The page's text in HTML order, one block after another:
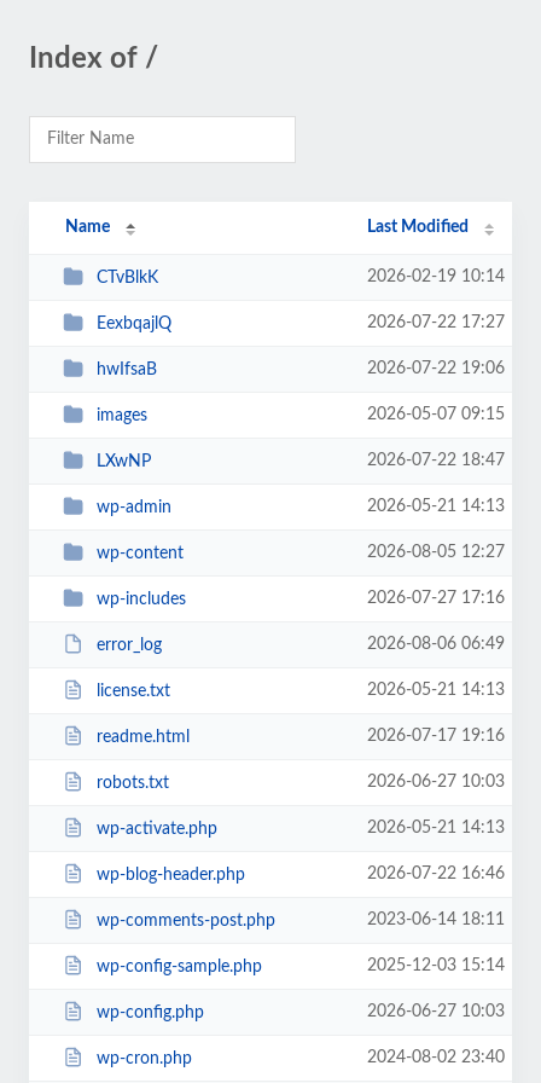
Index of /
Name Last Modified
CTvBlkK 2026-02-19 10:14
EexbqajlQ 2026-07-22 17:27
hwIfsaB 2026-07-22 19:06
images 2026-05-07 09:15
LXwNP 2026-07-22 18:47
wp-admin 2026-05-21 14:13
wp-content 2026-08-05 12:27
wp-includes 2026-07-27 17:16
error_log 2026-08-06 06:49
license.txt 2026-05-21 14:13
readme.html 2026-07-17 19:16
robots.txt 2026-06-27 10:03
wp-activate.php 2026-05-21 14:13
wp-blog-header.php 2026-07-22 16:46
wp-comments-post.php 2023-06-14 18:11
wp-config-sample.php 2025-12-03 15:14
wp-config.php 2026-06-27 10:03
wp-cron.php 2024-08-02 23:40